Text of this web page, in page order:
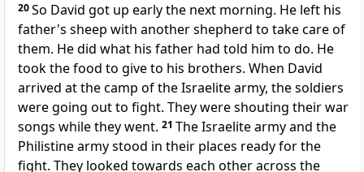
20So David got up early the next morning. He left his
father's sheep with another shepherd to take care of
them. He did what his father had told him to do. He
took the food to give to his brothers. When David
arrived at the camp of the Israelite army, the soldiers
were going out to fight. They were shouting their war
songs while they went. 21 The Israelite army and the
Philistine army stood in their places ready for the
fight. They looked towards each other across the